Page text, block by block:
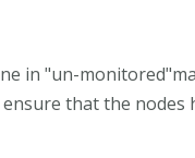
in "un-
that the nodes